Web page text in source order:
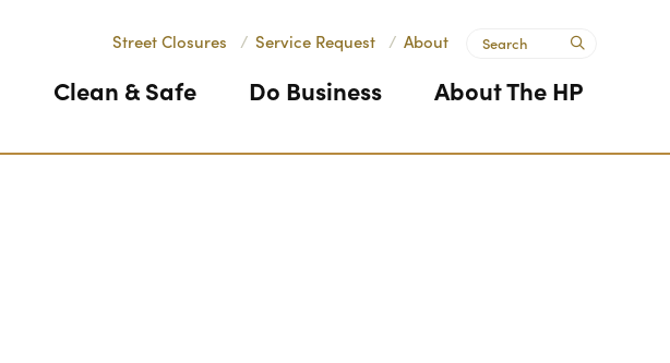
Clean & Safe Do Business About The HP
Street Closures / Service Request / About Search